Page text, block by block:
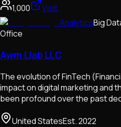
1,000
Visit
AnalyticsBig
Office
Awm Llab LLC
The evolution of FinTech
impact on digital marketing and
been profound over the past
United StatesEst.2022